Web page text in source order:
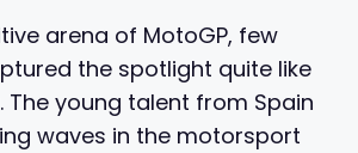
arena of MotoGP, few
the spotlight quite like
. The young talent from Spain
waves in the motorsport